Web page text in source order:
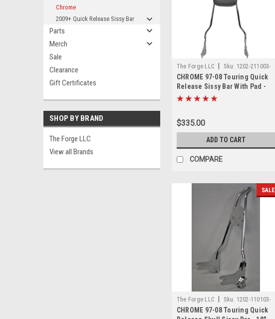
Chrome
2009+ Quick Release Sissy Bar
Parts
Merch
Sale
Clearance
Gift Certificates
SHOP BY BRAND
The Forge LLC
View all Brands
The Forge LLC Sku: 1202-211003-
0000
CHROME 97-08 Touring Quick
Release Sissy Bar With Pad -
24"
$335.00
ADD TO CART
COMPARE
SALE
The Forge LLC Sku: 1202-110103-
0001
CHROME 97-08 Touring Quick